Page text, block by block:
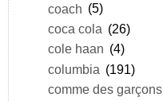
coach (5)
coca cola (26)
cole haan (4)
columbia (191)
comme des garçons